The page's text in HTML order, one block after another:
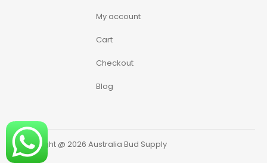
My account
Cart
Checkout
Blog
Copyright @ 2026 Australia Bud Supply